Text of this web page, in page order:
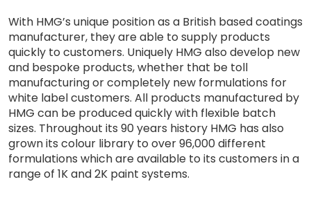
With HMG’s unique position as a British based coatings
manufacturer, they are able to supply products
quickly to customers. Uniquely HMG also develop new
and bespoke products, whether that be toll
manufacturing or completely new formulations for
white label customers. All products manufactured by
HMG can be produced quickly with flexible batch
sizes. Throughout its 90 years history HMG has also
grown its colour library to over 96,000 different
formulations which are available to its customers in a
range of 1K and 2K paint systems.